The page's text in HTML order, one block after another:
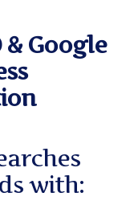
& Google
with: